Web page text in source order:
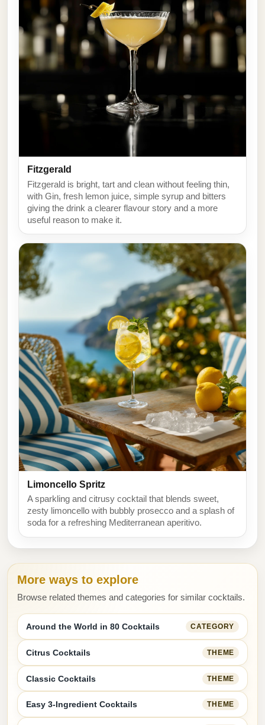
Fitzgerald
Fitzgerald is bright, tart and clean without feeling thin,
with Gin, fresh lemon juice, simple syrup and bitters
giving the drink a clearer flavour story and a more
useful reason to make it.
Limoncello Spritz
A sparkling and citrusy cocktail that blends sweet,
zesty limoncello with bubbly prosecco and a splash of
soda for a refreshing Mediterranean aperitivo.
More ways to explore
Browse related themes and categories for similar cocktails.
Around the World in 80 Cocktails CATEGORY
Citrus Cocktails THEME
Classic Cocktails THEME
Easy 3-Ingredient Cocktails THEME